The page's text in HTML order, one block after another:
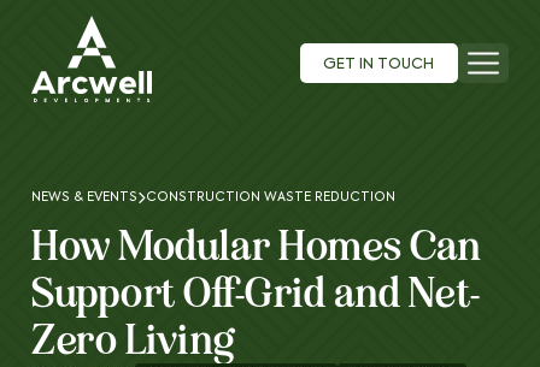
GET IN TOUCH
NEWS & EVENTS CONSTRUCTION WASTE REDUCTION
How Modular Homes Can
Support Off-Grid and Net-
Zero Living